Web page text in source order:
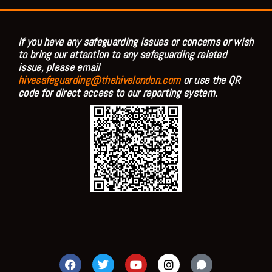
If you have any safeguarding issues or concerns or wish
to bring our attention to any safeguarding related
issue, please email
hivesafeguarding@thehivelondon.comor use the QR
code for direct access to our reporting system.
F T Y I